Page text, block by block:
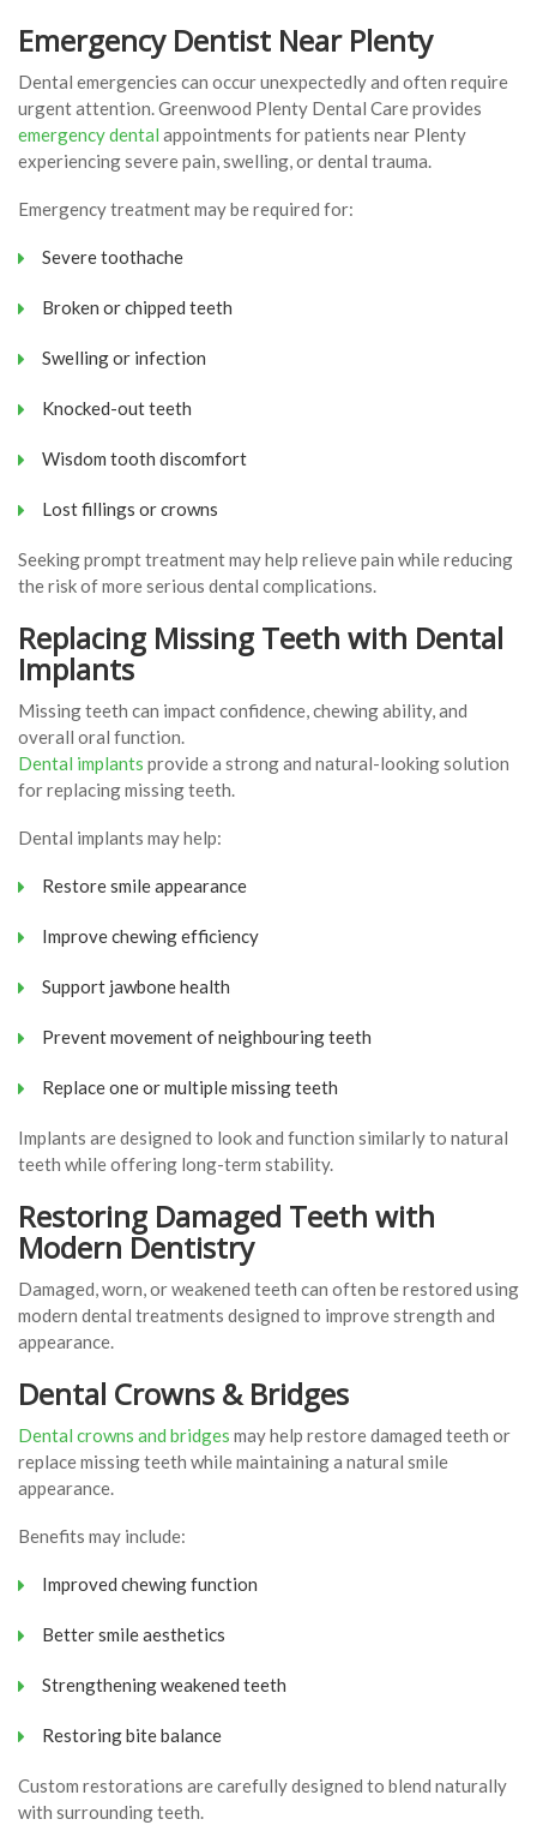
Emergency Dentist Near Plenty
Dental emergencies can occur unexpectedly and often require
urgent attention. Greenwood Plenty Dental Care provides
emergency dental appointments for patients near Plenty
experiencing severe pain, swelling, or dental trauma.
Emergency treatment may be required for:
Severe toothache
Broken or chipped teeth
Swelling or infection
Knocked-out teeth
Wisdom tooth discomfort
Lost fillings or crowns
Seeking prompt treatment may help relieve pain while reducing
the risk of more serious dental complications.
Replacing Missing Teeth with Dental
Implants
Missing teeth can impact confidence, chewing ability, and
overall oral function.
Dental implants provide a strong and natural-looking solution
for replacing missing teeth.
Dental implants may help:
Restore smile appearance
Improve chewing efficiency
Support jawbone health
Prevent movement of neighbouring teeth
Replace one or multiple missing teeth
Implants are designed to look and function similarly to natural
teeth while offering long-term stability.
Restoring Damaged Teeth with
Modern Dentistry
Damaged, worn, or weakened teeth can often be restored using
modern dental treatments designed to improve strength and
appearance.
Dental Crowns & Bridges
Dental crowns and bridges may help restore damaged teeth or
replace missing teeth while maintaining a natural smile
appearance.
Benefits may include:
Improved chewing function
Better smile aesthetics
Strengthening weakened teeth
Restoring bite balance
Custom restorations are carefully designed to blend naturally
with surrounding teeth.